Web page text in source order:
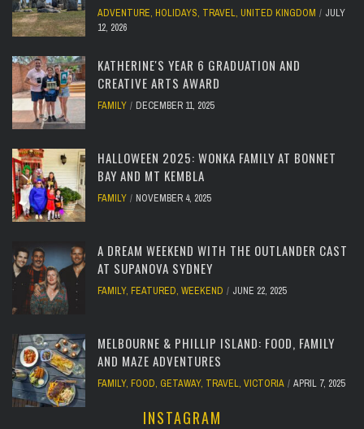
ADVENTURE, HOLIDAYS, TRAVEL, UNITED KINGDOM
JULY
12, 2026
KATHERINE'S YEAR 6 GRADUATION AND
CREATIVE ARTS AWARD
FAMILY DECEMBER 11, 2025
HALLOWEEN 2025: WONKA FAMILY AT BONNET
BAY AND MT KEMBLA
FAMILY NOVEMBER 4, 2025
A DREAM WEEKEND WITH THE OUTLANDER CAST
AT SUPANOVA SYDNEY
FAMILY, FEATURED, WEEKEND JUNE 22, 2025
MELBOURNE & PHILLIP ISLAND: FOOD, FAMILY
AND MAZE ADVENTURES
FAMILY, FOOD, GETAWAY, TRAVEL, VICTORIA APRIL 7, 2025
INSTAGRAM